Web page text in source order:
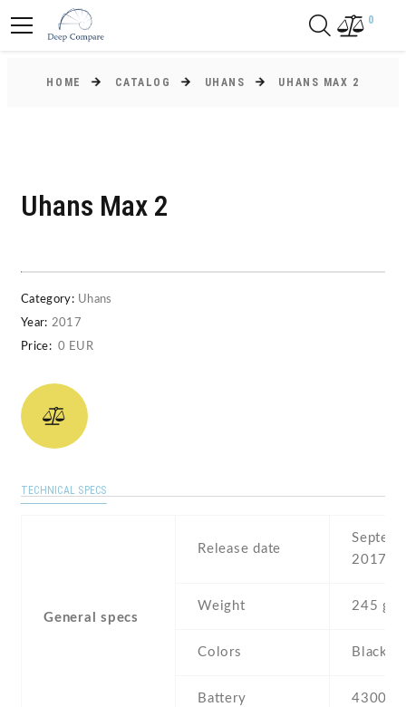
0
HOME CATALOG UHANS UHANS MAX 2
Uhans Max 2
Category: Uhans
Year: 2017
Price: 0 EUR
TECHNICAL SPECS
General specs
Release date
2017
Weight 245 g
Colors Black ,
Battery 4300